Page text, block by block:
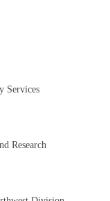
Services
Research